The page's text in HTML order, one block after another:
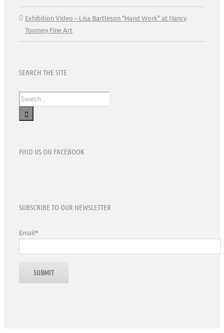
Exhibition Video – Lisa Bartleson “Hand Work” at Nancy
Toomey Fine Art
SEARCH THE SITE
Search
for:
FIND US ON FACEBOOK
SUBSCRIBE TO OUR NEWSLETTER
Email*